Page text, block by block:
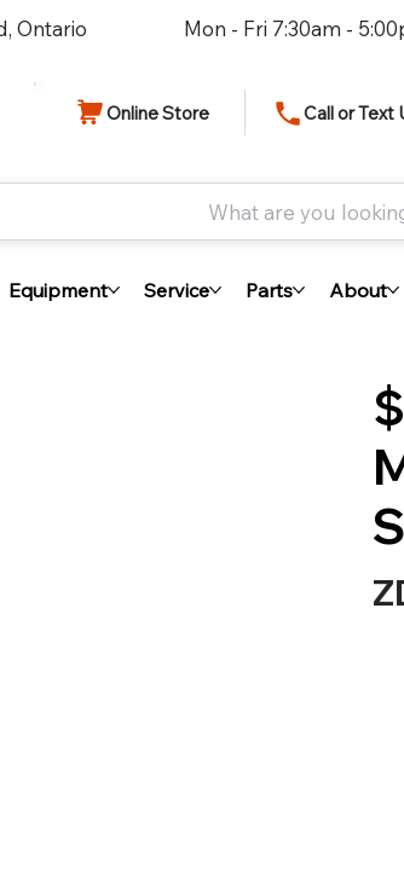
Ontario Mon - Fri 7:30am -
What are you
Online Store Call or Text
Equipment Service Parts About